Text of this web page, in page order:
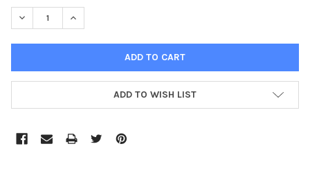
STOCK:
DECREASE QUANTITY OF VIRADUCTIN™ AAV TRANSDUCTION
INCREASE QUANTITY OF VIRADUCTIN™ AAV
ADD TO WISH LIST